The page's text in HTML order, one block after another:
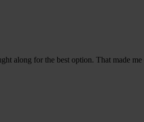
along for the best option. That made me